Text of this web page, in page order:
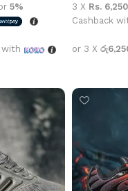
5%
with
3 X Rs.
Cashback
or 3 X